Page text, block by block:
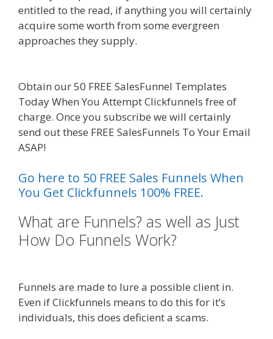
entitled to the read, if anything you will certainly
acquire some worth from some evergreen
approaches they supply.
Obtain our 50 FREE SalesFunnel Templates
Today When You Attempt Clickfunnels free of
charge. Once you subscribe we will certainly
send out these FREE SalesFunnels To Your Email
ASAP!
Go here to 50 FREE Sales Funnels When
You Get Clickfunnels 100% FREE.
What are Funnels? as well as Just
How Do Funnels Work?
Funnels are made to lure a possible client in.
Even if Clickfunnels means to do this for it’s
individuals, this does deficient a scams.